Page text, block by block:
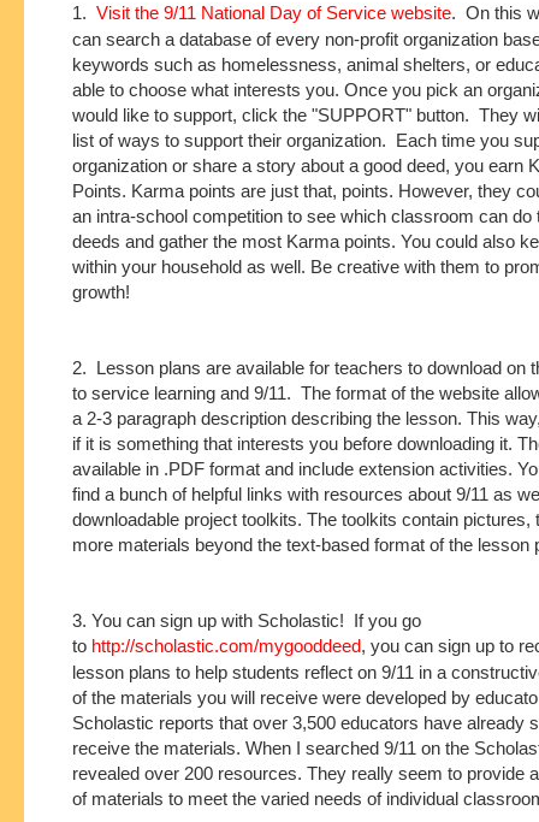
1. Visit the 9/11 National Day of Service website. On this
can search a database of every non-profit organization
keywords such as homelessness, animal shelters, or
able to choose what interests you. Once you pick an
would like to support, click the "SUPPORT" button. They
list of ways to support their organization. Each time you
organization or share a story about a good deed, you earn
Points. Karma points are just that, points. However, they
an intra-school competition to see which classroom can do
deeds and gather the most Karma points. You could also
within your household as well. Be creative with them to
growth!
2. Lesson plans are available for teachers to download on
to service learning and 9/11. The format of the website
a 2-3 paragraph description describing the lesson. This
if it is something that interests you before downloading it.
available in .PDF format and include extension activities.
find a bunch of helpful links with resources about 9/11 as
downloadable project toolkits. The toolkits contain pictures,
more materials beyond the text-based format of the lesson
3. You can sign up with Scholastic! If you go
to http://scholastic.com/mygooddeed, you can sign up to
lesson plans to help students reflect on 9/11 in a
of the materials you will receive were developed by
Scholastic reports that over 3,500 educators have already
receive the materials. When I searched 9/11 on the
revealed over 200 resources. They really seem to provide
of materials to meet the varied needs of individual